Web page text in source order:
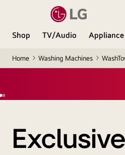
Shop TV/Audio Appliance
Home Washing Machines